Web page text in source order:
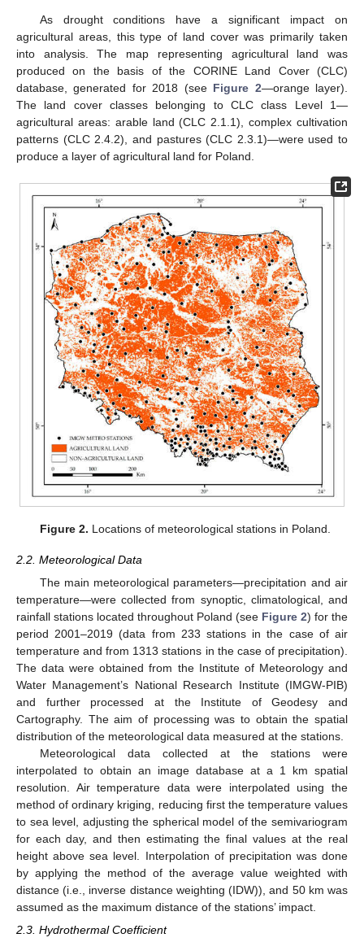
As drought conditions have a significant impact on
agricultural areas, this type of land cover was primarily taken
into analysis. The map representing agricultural land was
produced on the basis of the CORINE Land Cover (CLC)
database, generated for 2018 (see Figure 2—orange layer).
The land cover classes belonging to CLC class Level 1—
agricultural areas: arable land (CLC 2.1.1), complex cultivation
patterns (CLC 2.4.2), and pastures (CLC 2.3.1)—were used to
produce a layer of agricultural land for Poland.
Figure 2. Locations of meteorological stations in Poland.
2.2. Meteorological Data
The main meteorological parameters—precipitation and air
temperature—were collected from synoptic, climatological, and
rainfall stations located throughout Poland (see Figure 2) for the
period 2001–2019 (data from 233 stations in the case of air
temperature and from 1313 stations in the case of precipitation).
The data were obtained from the Institute of Meteorology and
Water Management’s National Research Institute (IMGW-PIB)
and further processed at the Institute of Geodesy and
Cartography. The aim of processing was to obtain the spatial
distribution of the meteorological data measured at the stations.
Meteorological data collected at the stations were
interpolated to obtain an image database at a 1 km spatial
resolution. Air temperature data were interpolated using the
method of ordinary kriging, reducing first the temperature values
to sea level, adjusting the spherical model of the semivariogram
for each day, and then estimating the final values at the real
height above sea level. Interpolation of precipitation was done
by applying the method of the average value weighted with
distance (i.e., inverse distance weighting (IDW)), and 50 km was
assumed as the maximum distance of the stations’ impact.
2.3. Hydrothermal Coefficient